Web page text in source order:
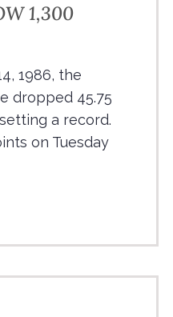
1,300
1986, the
dropped 45.75
a record.
on Tuesday